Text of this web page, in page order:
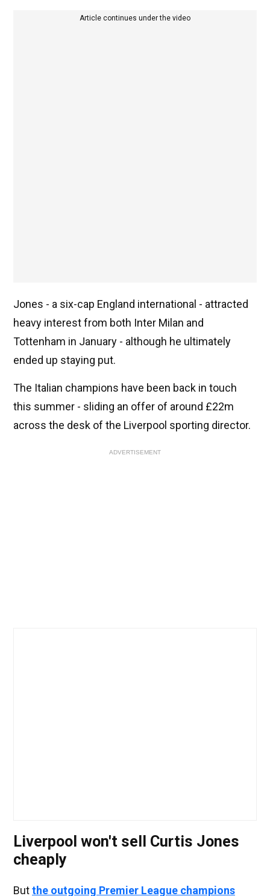
Article continues under the video
Jones - a six-cap England international - attracted
heavy interest from both Inter Milan and
Tottenham in January - although he ultimately
ended up staying put.
The Italian champions have been back in touch
this summer - sliding an offer of around £22m
across the desk of the Liverpool sporting director.
ADVERTISEMENT
Liverpool won't sell Curtis Jones
cheaply
Butthe outgoing Premier League champions